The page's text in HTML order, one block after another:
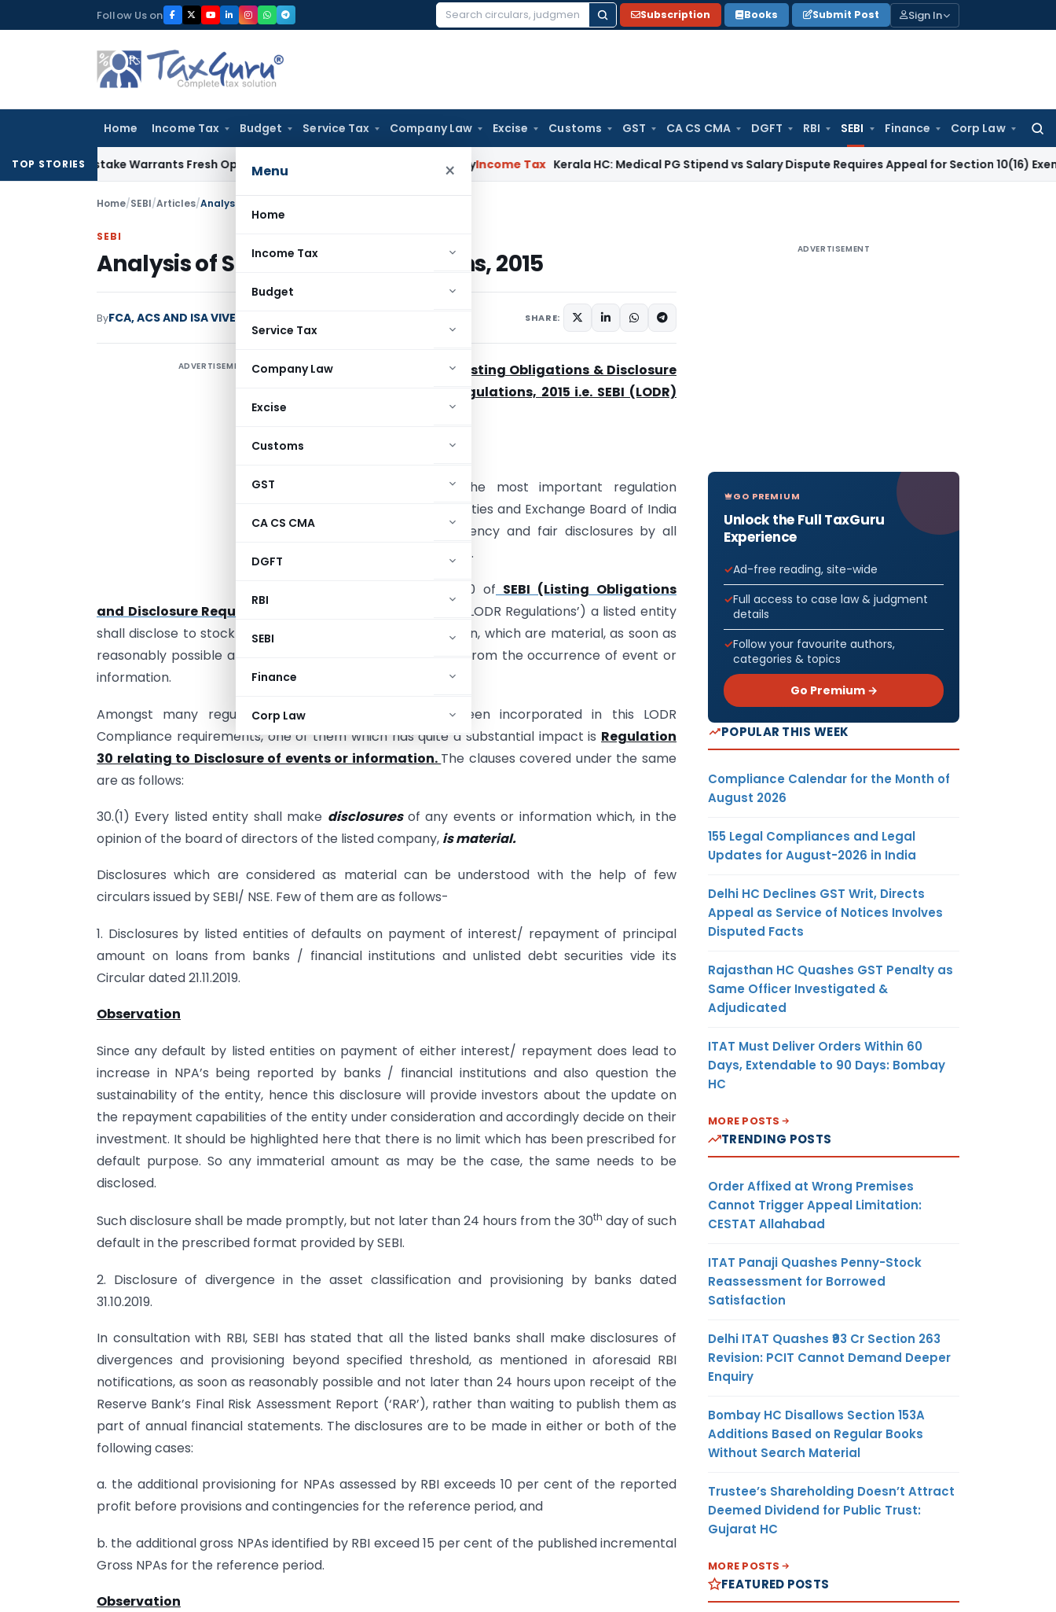
to
Follow Us on
Search
Subscription Books Submit Post Sign In
Home Income Tax Budget Service Tax Company Law Excise Customs GST CA CS CMA DGFT RBI SEBI Finance Corp Law
for:
Menu ×
Home
Income Tax
Budget
Service Tax
Company Law
Excise
Customs
GST
CA CS CMA
DGFT
RBI
SEBI
Finance
Corp Law
TOP STORIES
Mistake Warrants Fresh Opportunity to Condone KVAT Appeal Delay Income Tax Kerala HC: Medical PG Stipend vs Salary Dispute Requires Appeal for Section 10(16) Exemption
Home/SEBI/Articles/Analysis of SEBI (LODR) Regulations, 2015
SEBI
Analysis of SEBI (LODR) Regulations, 2015
ByFCA, ACS AND ISA VIVEK KHANDELWAL SHARE:
ADVERTISEMENT
Analysis of SEBI (Listing Obligations & Disclosure
Requirements) Regulations, 2015 i.e. SEBI (LODR)
Regulations, 2015
LODR is one of the most important regulation
mandated by Securities and Exchange Board of India
to enable transparency and fair disclosures by all
listed entities in India.
Under regulation 30 of SEBI (Listing Obligations
and Disclosure Requirements) Regulations, 2015
(‘SEBI LODR Regulations’) a listed entity
shall disclose to stock exchange(s) all events or information, which are material, as soon as
reasonably possible and not later than twenty four hours from the occurrence of event or
information.
Amongst many regulation’s on various topics have been incorporated in this LODR
Compliance requirements, one of them which has quite a substantial impact is Regulation
30 relating to Disclosure of events or information. The clauses covered under the same
are as follows:
30.(1) Every listed entity shall make disclosuresof any events or information which, in the
opinion of the board of directors of the listed company, is material.
Disclosures which are considered as material can be understood with the help of few
circulars issued by SEBI/ NSE. Few of them are as follows-
1. Disclosures by listed entities of defaults on payment of interest/ repayment of principal
amount on loans from banks / financial institutions and unlisted debt securities vide its
Circular dated 21.11.2019.
Observation
Since any default by listed entities on payment of either interest/ repayment does lead to
increase in NPA’s being reported by banks / financial institutions and also question the
sustainability of the entity, hence this disclosure will provide investors about the update on
the repayment capabilities of the entity under consideration and accordingly decide on their
investment. It should be highlighted here that there is no limit which has been prescribed for
default purpose. So any immaterial amount as may be the case, the same needs to be
disclosed.
Such disclosure shall be made promptly, but not later than 24 hours from the 30th day of such
default in the prescribed format provided by SEBI.
2. Disclosure of divergence in the asset classification and provisioning by banks dated
31.10.2019.
In consultation with RBI, SEBI has stated that all the listed banks shall make disclosures of
divergences and provisioning beyond specified threshold, as mentioned in aforesaid RBI
notifications, as soon as reasonably possible and not later than 24 hours upon receipt of the
Reserve Bank’s Final Risk Assessment Report (‘RAR’), rather than waiting to publish them as
part of annual financial statements. The disclosures are to be made in either or both of the
following cases:
a. the additional provisioning for NPAs assessed by RBI exceeds 10 per cent of the reported
profit before provisions and contingencies for the reference period, and
b. the additional gross NPAs identified by RBI exceed 15 per cent of the published incremental
Gross NPAs for the reference period.
Observation
ADVERTISEMENT
GO PREMIUM
Unlock the Full TaxGuru
Experience
Ad-free reading, site-wide
Full access to case law & judgment
details
Follow your favourite authors,
categories & topics
Go Premium →
POPULAR THIS WEEK
Compliance Calendar for the Month of
August 2026
155 Legal Compliances and Legal
Updates for August-2026 in India
Delhi HC Declines GST Writ, Directs
Appeal as Service of Notices Involves
Disputed Facts
Rajasthan HC Quashes GST Penalty as
Same Officer Investigated &
Adjudicated
ITAT Must Deliver Orders Within 60
Days, Extendable to 90 Days: Bombay
HC
MORE POSTS
TRENDING POSTS
Order Affixed at Wrong Premises
Cannot Trigger Appeal Limitation:
CESTAT Allahabad
ITAT Panaji Quashes Penny-Stock
Reassessment for Borrowed
Satisfaction
Delhi ITAT Quashes ₹93 Cr Section 263
Revision: PCIT Cannot Demand Deeper
Enquiry
Bombay HC Disallows Section 153A
Additions Based on Regular Books
Without Search Material
Trustee’s Shareholding Doesn’t Attract
Deemed Dividend for Public Trust:
Gujarat HC
MORE POSTS
FEATURED POSTS